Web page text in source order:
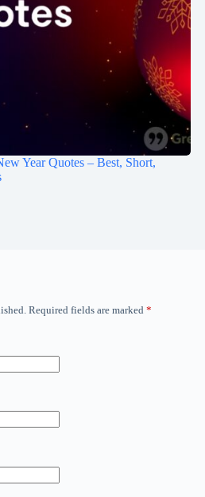
Year Quotes – Best, Short,
Required fields are marked *